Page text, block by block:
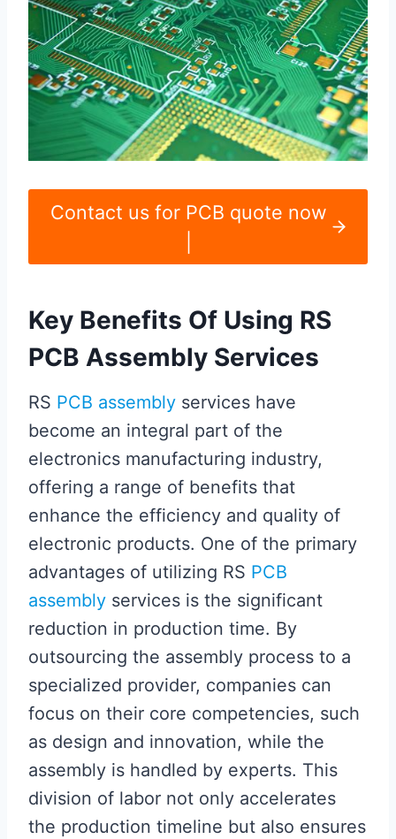
Contact us for PCB quote now
Key Benefits Of Using RS
PCB Assembly Services
RS PCB assembly services have
become an integral part of the
electronics manufacturing industry,
offering a range of benefits that
enhance the efficiency and quality of
electronic products. One of the primary
advantages of utilizing RS PCB
assembly services is the significant
reduction in production time. By
outsourcing the assembly process to a
specialized provider, companies can
focus on their core competencies, such
as design and innovation, while the
assembly is handled by experts. This
division of labor not only accelerates
the production timeline but also ensures